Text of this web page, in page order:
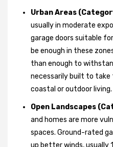
Urban Areas
usually in moderate
garage doors suitable
be enough in these
than enough to
necessarily built to
coastal or outdoor living.
Open Landscapes
and homes are more
spaces. Ground-rated